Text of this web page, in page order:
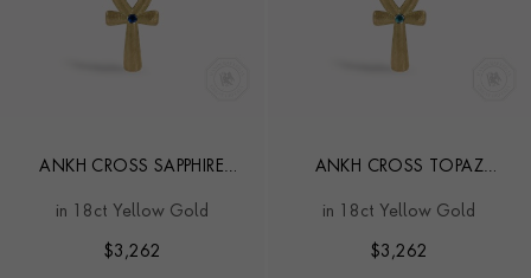
ANKH CROSS SAPPHIRE
in 18ct Yellow Gold
$3,262
ANKH CROSS TOPAZ
in 18ct Yellow Gold
$3,262